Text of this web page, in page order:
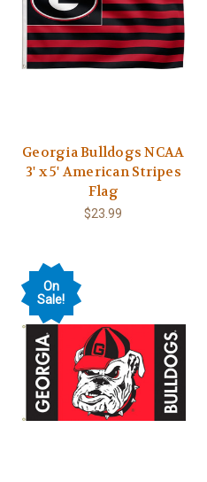
Georgia Bulldogs NCAA
3' x 5' American Stripes
Flag
$23.99
On
Sale!